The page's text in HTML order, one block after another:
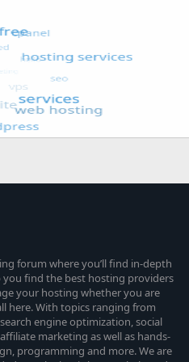
forum where you’ll find in-depth
you find the best hosting providers
your hosting whether you are
here. With topics ranging from
engine optimization, social
marketing as well as hands-
programming and more. We are